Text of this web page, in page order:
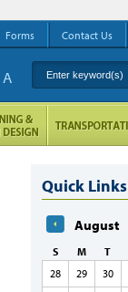
Quick Links
August
S M T
28
29 30
Forms Contact Us
Enter keyword(s)
A